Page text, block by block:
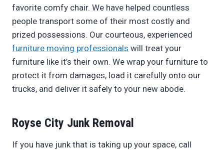
favorite comfy chair. We have helped countless
people transport some of their most costly and
prized possessions. Our courteous, experienced
furniture moving professionals will treat your
furniture like it’s their own. We wrap your furniture to
protect it from damages, load it carefully onto our
trucks, and deliver it safely to your new abode.
Royse City Junk Removal
If you have junk that is taking up your space, call